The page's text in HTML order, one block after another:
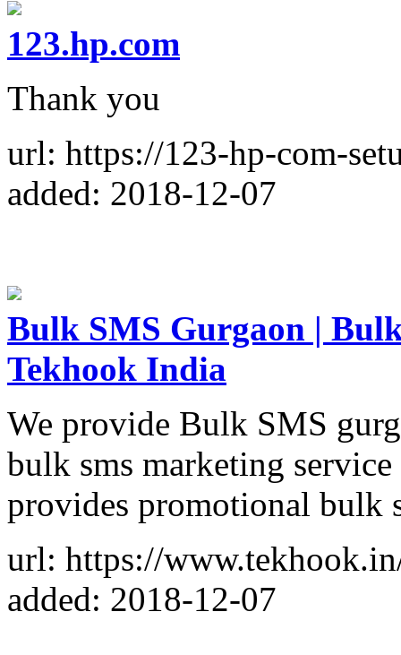
123.hp.com
Thank you
url: https://123-hp-com-
added: 2018-12-07
Bulk SMS Gurgaon |
Tekhook India
We provide Bulk SMS
bulk sms marketing
provides promotional bulk
url: https://
added: 2018-12-07